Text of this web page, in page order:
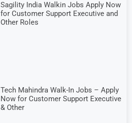
Sagility India Walkin Jobs Apply Now
for Customer Support Executive and
Other Roles
Tech Mahindra Walk-In Jobs – Apply
Now for Customer Support Executive
& Other